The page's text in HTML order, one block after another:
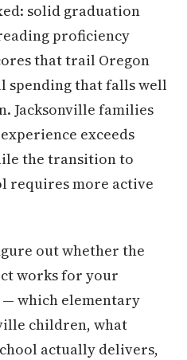
solid graduation
proficiency
that trail Oregon
spending that falls well
Jacksonville families
exceeds
the transition to
requires more active
out whether the
works for your
— which elementary
children, what
actually delivers,